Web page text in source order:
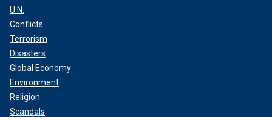
U.N.
Conflicts
Terrorism
Disasters
Global Economy
Environment
Religion
Scandals